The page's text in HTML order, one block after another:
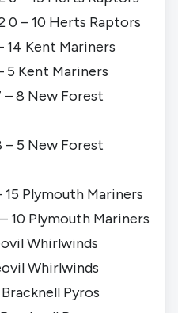
0 – 10 Herts Raptors
14 Kent Mariners
5 Kent Mariners
– 8 New Forest
– 5 New Forest
Plymouth Mariners
10 Plymouth Mariners
Whirlwinds
Whirlwinds
Pyros